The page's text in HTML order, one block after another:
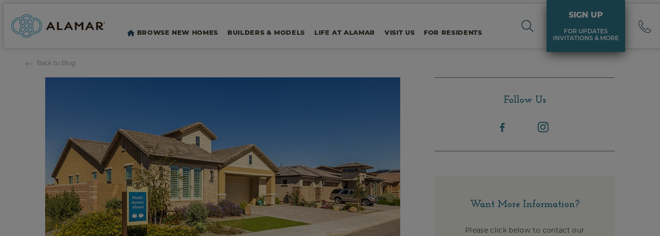
BROWSE NEW HOMES BUILDERS & MODELS LIFE AT ALAMAR VISIT US FOR RESIDENTS
SIGN UP
FOR UPDATES
INVITATIONS & MORE
Back to Blog
Follow Us
Want More Information?
Please click below to contact our